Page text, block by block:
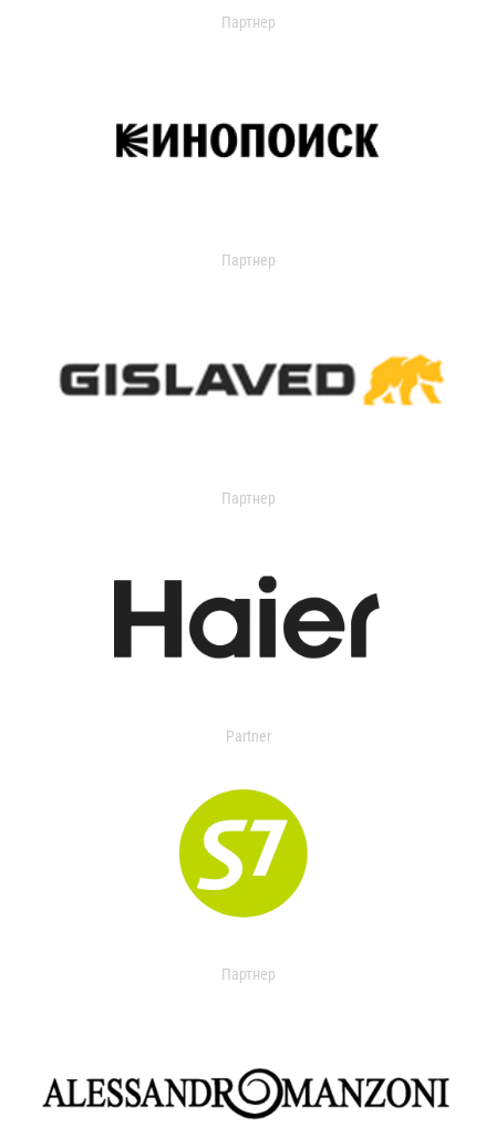
Партнер
Партнер
Партнер
Partner
Партнер